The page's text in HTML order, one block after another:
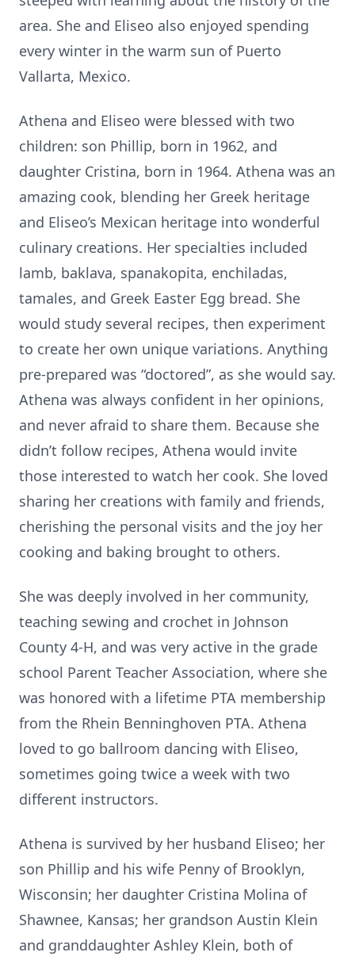
area. She and Eliseo also enjoyed spending
every winter in the warm sun of Puerto
Vallarta, Mexico.
Athena and Eliseo were blessed with two
children: son Phillip, born in 1962, and
daughter Cristina, born in 1964. Athena was an
amazing cook, blending her Greek heritage
and Eliseo’s Mexican heritage into wonderful
culinary creations. Her specialties included
lamb, baklava, spanakopita, enchiladas,
tamales, and Greek Easter Egg bread. She
would study several recipes, then experiment
to create her own unique variations. Anything
pre-prepared was “doctored”, as she would say.
Athena was always confident in her opinions,
and never afraid to share them. Because she
didn’t follow recipes, Athena would invite
those interested to watch her cook. She loved
sharing her creations with family and friends,
cherishing the personal visits and the joy her
cooking and baking brought to others.
She was deeply involved in her community,
teaching sewing and crochet in Johnson
County 4-H, and was very active in the grade
school Parent Teacher Association, where she
was honored with a lifetime PTA membership
from the Rhein Benninghoven PTA. Athena
loved to go ballroom dancing with Eliseo,
sometimes going twice a week with two
different instructors.
Athena is survived by her husband Eliseo; her
son Phillip and his wife Penny of Brooklyn,
Wisconsin; her daughter Cristina Molina of
Shawnee, Kansas; her grandson Austin Klein
and granddaughter Ashley Klein, both of